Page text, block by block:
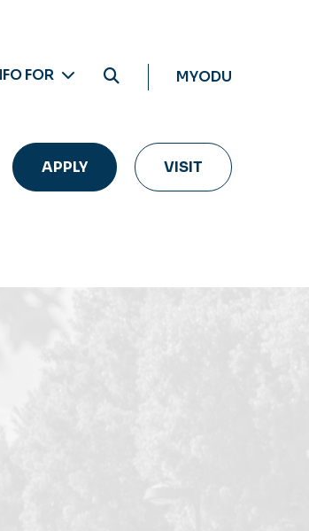
FOR MYODU
APPLY VISIT